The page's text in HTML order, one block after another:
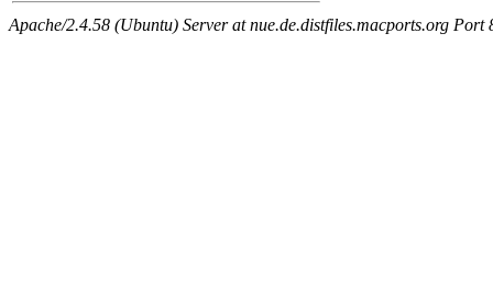
Apache/2.4.58 (Ubuntu) Server at nue.de.distfiles.macports.org Port